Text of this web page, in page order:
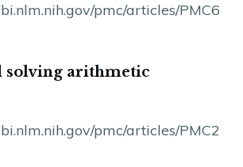
pmc/articles/PMC6
solving arithmetic
pmc/articles/PMC2